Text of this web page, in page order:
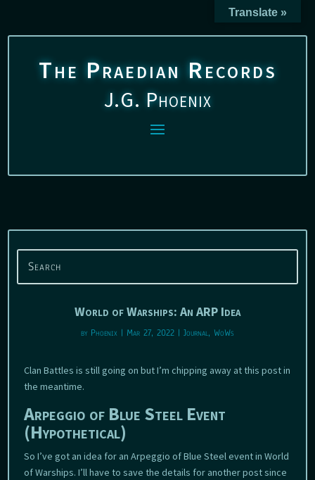
The Praedian Records
J.G. Phoenix
World of Warships: An ARP Idea
by Phoenix| Mar 27, 2022| Journal, WoWs
Clan Battles is still going on but I’m chipping away at this post in
the meantime.
Arpeggio of Blue Steel Event
(Hypothetical)
So I’ve got an idea for an Arpeggio of Blue Steel event in World
of Warships. I’ll have to save the details for another post since
Translate »